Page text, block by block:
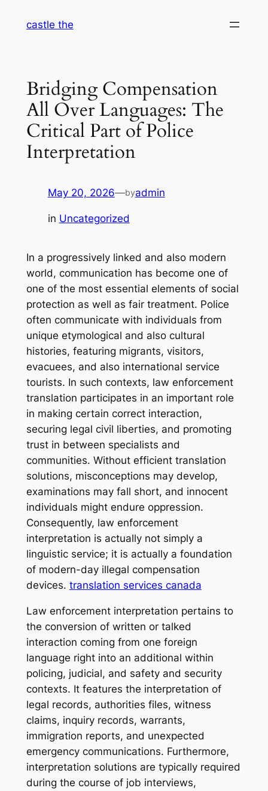
castle the
Bridging Compensation
All Over Languages: The
Critical Part of Police
Interpretation
May 20, 2026—byadmin
in Uncategorized
In a progressively linked and also modern
world, communication has become one of
one of the most essential elements of social
protection as well as fair treatment. Police
often communicate with individuals from
unique etymological and also cultural
histories, featuring migrants, visitors,
evacuees, and also international service
tourists. In such contexts, law enforcement
translation participates in an important role
in making certain correct interaction,
securing legal civil liberties, and promoting
trust in between specialists and
communities. Without efficient translation
solutions, misconceptions may develop,
examinations may fall short, and innocent
individuals might endure oppression.
Consequently, law enforcement
interpretation is actually not simply a
linguistic service; it is actually a foundation
of modern-day illegal compensation
devices. translation services canada
Law enforcement interpretation pertains to
the conversion of written or talked
interaction coming from one foreign
language right into an additional within
policing, judicial, and safety and security
contexts. It features the interpretation of
legal records, authorities files, witness
claims, inquiry records, warrants,
immigration reports, and unexpected
emergency communications. Furthermore,
interpretation solutions are typically required
during the course of job interviews,